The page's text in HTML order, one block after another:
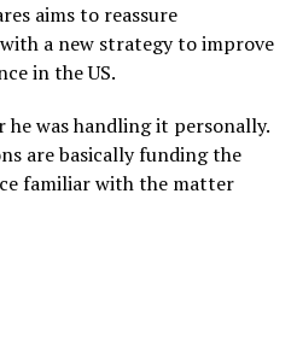
aims to reassure
a new strategyto improve
in the US.
he was handling it personally.
are basically funding the
familiar with the matter